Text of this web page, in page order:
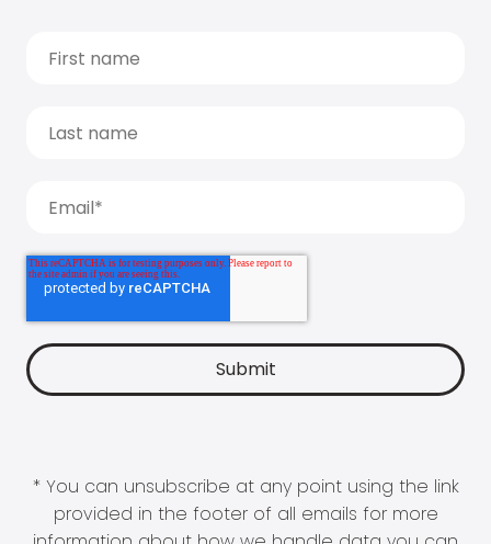
* You can unsubscribe at any point using the link
provided in the footer of all emails for more